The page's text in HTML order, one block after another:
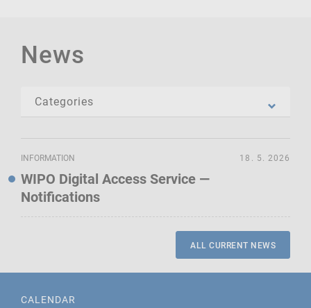
News
INFORMATION
WIPO Digital Access Service —
Notifications
18. 5. 2026
ALL CURRENT NEWS
CALENDAR